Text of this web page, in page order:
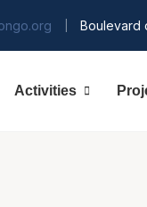
Boulevard
Activities